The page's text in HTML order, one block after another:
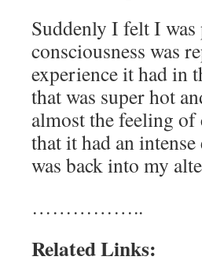
Suddenly I felt I
consciousness was
experience it had in
that was super hot
almost the feeling
that it had an
was back into my
……………..
Related Links: